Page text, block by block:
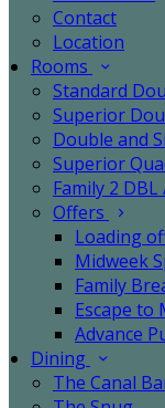
Contact
Location
Rooms
Standard
Superior
Double and
Superior
Family 2 DBL
Offers
Loading
Midweek
Family
Escape to
Advance
Dining
The Canal